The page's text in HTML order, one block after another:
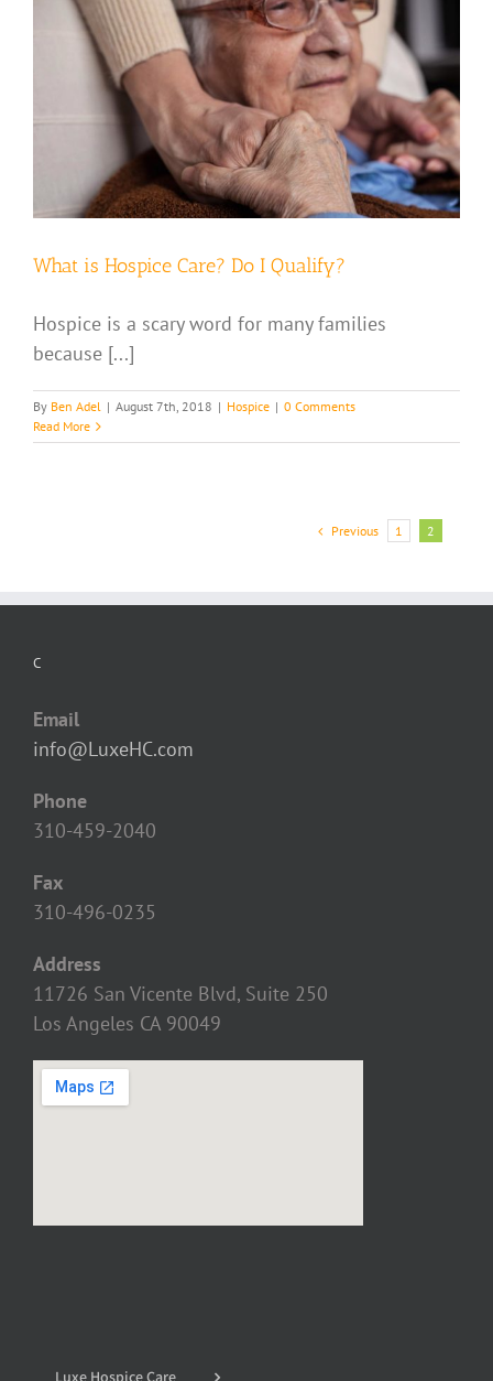
What is Hospice Care? Do I Qualify?
Hospice is a scary word for many families
because [...]
By Ben Adel | August 7th, 2018 | Hospice | 0 Comments
Read More
Previous 1 2
C
Email
info@LuxeHC.com
Phone
310-459-2040
Fax
310-496-0235
Address
11726 San Vicente Blvd, Suite 250
Los Angeles CA 90049
Luxe Hospice Care